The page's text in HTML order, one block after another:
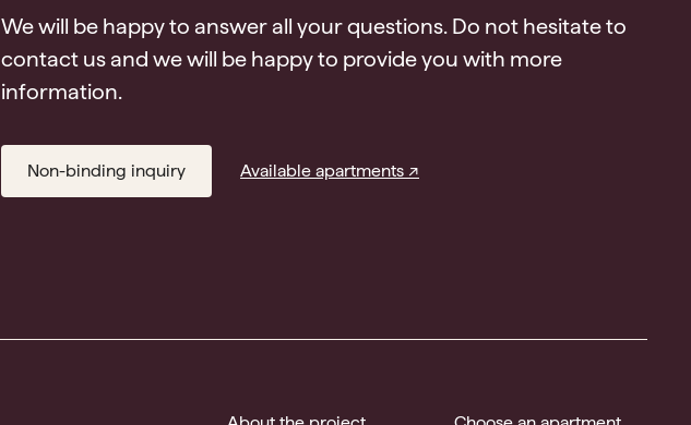
We will be happy to answer all your questions. Do not hesitate to
contact us and we will be happy to provide you with more
information.
Non-binding inquiry Available apartments ↗